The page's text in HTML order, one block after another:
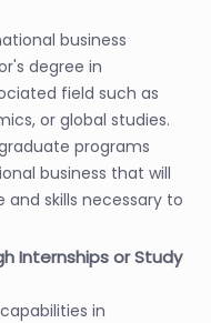
business
degree in
field such as
or global studies.
programs
business that will
skills necessary to
Internships or Study
in